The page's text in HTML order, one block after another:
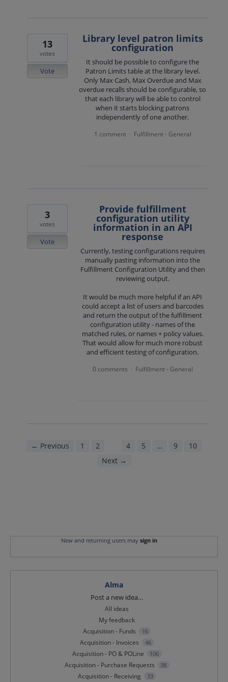
Library level patron limits
configuration
It should be possible to configure the
Patron Limits table at the library level.
Only Max Cash, Max Overdue and Max
overdue recalls should be configurable, so
that each library will be able to control
when it starts blocking patrons
independently of one another.
13
votes
Vote
1 comment · Fulfillment - General
Provide fulfillment
configuration utility
information in an API
response
Currently, testing configurations requires
manually pasting information into the
Fulfillment Configuration Utility and then
reviewing output.
It would be much more helpful if an API
could accept a list of users and barcodes
and return the output of the fulfillment
configuration utility - names of the
matched rules, or names + policy values.
That would allow for much more robust
and efficient testing of configuration.
3
votes
Vote
0 comments · Fulfillment - General
← Previous 1 2 4 5 … 9
10
Next →
New and returning users may sign in
Alma
Post a new idea…
All ideas
My feedback
Acquisition - Funds
16
Acquisition - Invoices 46
Acquisition - PO & POLine 106
Acquisition - Purchase Requests 38
Acquisition - Receiving 33